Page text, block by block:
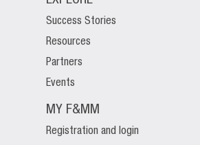
Success Stories
Resources
Partners
Events
MY F&MM
Registration and login